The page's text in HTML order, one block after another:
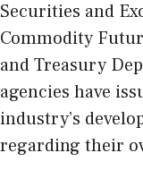
Securities and
Commodity
and Treasury
agencies have
industry’s
regarding their